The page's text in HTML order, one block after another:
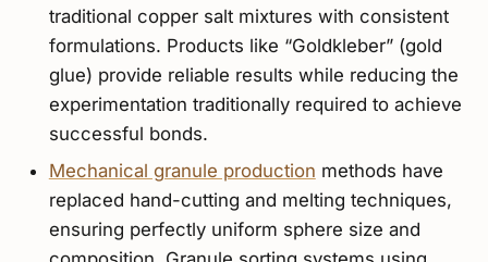
traditional copper salt mixtures with consistent
formulations. Products like “Goldkleber” (gold
glue) provide reliable results while reducing the
experimentation traditionally required to achieve
successful bonds.
Mechanical granule production methods have
replaced hand-cutting and melting techniques,
ensuring perfectly uniform sphere size and